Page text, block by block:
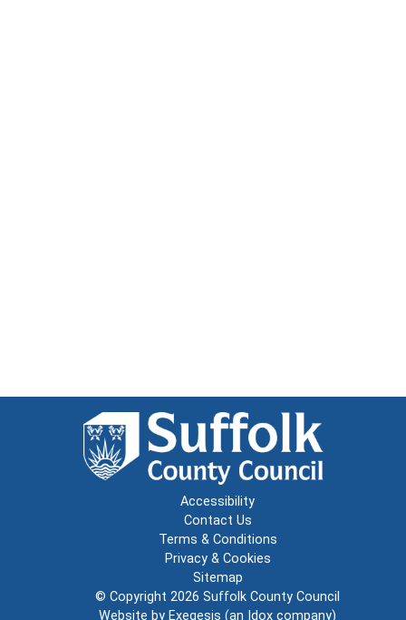
Accessibility
Contact Us
Terms & Conditions
Privacy & Cookies
Sitemap
© Copyright 2026 Suffolk County Council
Website by Exegesis (an Idox company)